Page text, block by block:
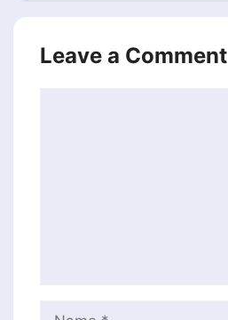
Leave a Comment